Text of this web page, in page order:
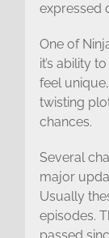
expressed
One of
it’s ability
feel
twisting
chances.
Several
major
Usually
episodes.